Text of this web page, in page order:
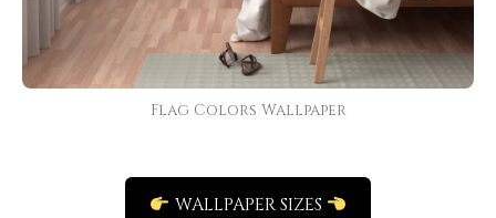
Flag Colors Wallpaper
WALLPAPER SIZES